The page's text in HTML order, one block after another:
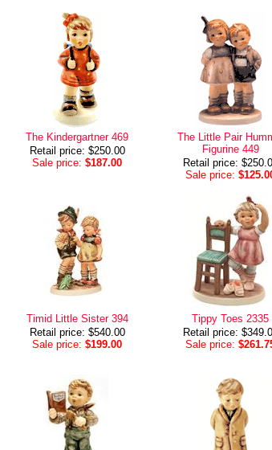
The Kindergartner 469
Retail price: $250.00
Sale price: $187.00
The Little Pair
Figurine 449
Retail price:
Sale price:
Timid Little Sister 394
Retail price: $540.00
Sale price: $199.00
Tippy Toes 2335
Retail price:
Sale price: